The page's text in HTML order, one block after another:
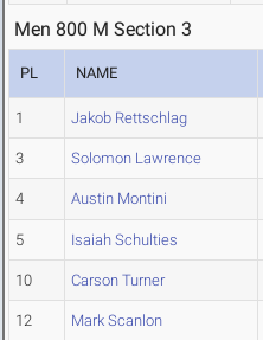
Men 800 M Section 3
PL NAME
1 Jakob Rettschlag
3 Solomon Lawrence
4 Austin Montini
5 Isaiah Schulties
10 Carson Turner
12 Mark Scanlon